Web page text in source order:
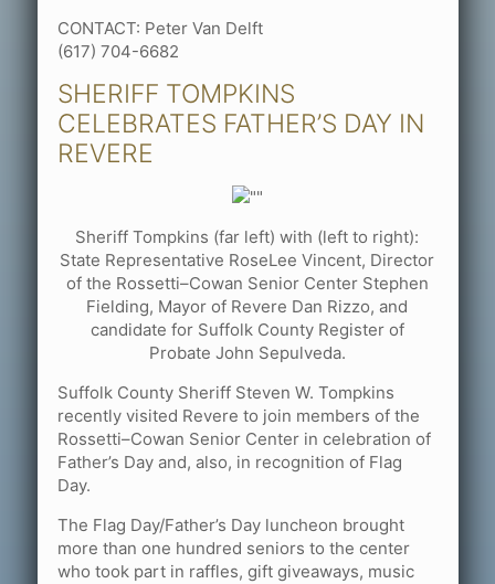
CONTACT: Peter Van Delft
(617) 704-6682
SHERIFF TOMPKINS
CELEBRATES FATHER’S DAY IN
REVERE
Sheriff Tompkins (far left) with (left to right):
State Representative RoseLee Vincent, Director
of the Rossetti–Cowan Senior Center Stephen
Fielding, Mayor of Revere Dan Rizzo, and
candidate for Suffolk County Register of
Probate John Sepulveda.
Suffolk County Sheriff Steven W. Tompkins
recently visited Revere to join members of the
Rossetti–Cowan Senior Center in celebration of
Father’s Day and, also, in recognition of Flag
Day.
The Flag Day/Father’s Day luncheon brought
more than one hundred seniors to the center
who took part in raffles, gift giveaways, music